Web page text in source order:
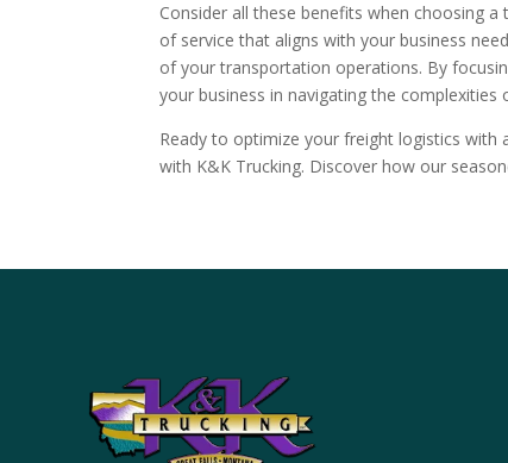
Consider all these benefits when choosing
of service that aligns with your business
of your transportation operations. By
your business in navigating the complexities
Ready to optimize your freight logistics with
with K&K Trucking. Discover how our